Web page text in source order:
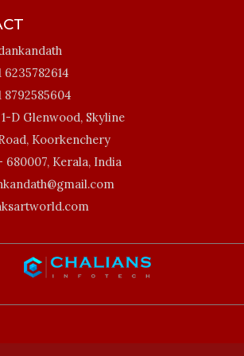
6235782614
8792585604
1-D Glenwood, Skyline
Koorkenchery
680007, Kerala, India